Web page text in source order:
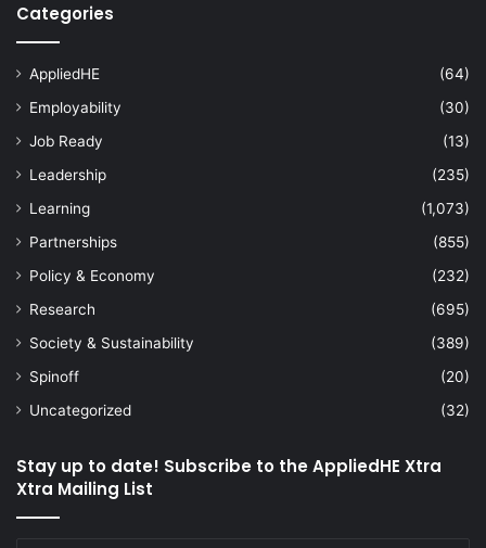
Categories
AppliedHE
(64)
Employability
(30)
Job Ready
(13)
Leadership
(235)
Learning
(1,073)
Partnerships
(855)
Policy & Economy
(232)
Research
(695)
Society & Sustainability
(389)
Spinoff
(20)
Uncategorized
(32)
Stay up to date! Subscribe to the AppliedHE Xtra
Xtra Mailing List